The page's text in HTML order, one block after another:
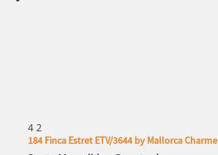
4 2
184 Finca Estret ETV/3644 by Mallorca Charme